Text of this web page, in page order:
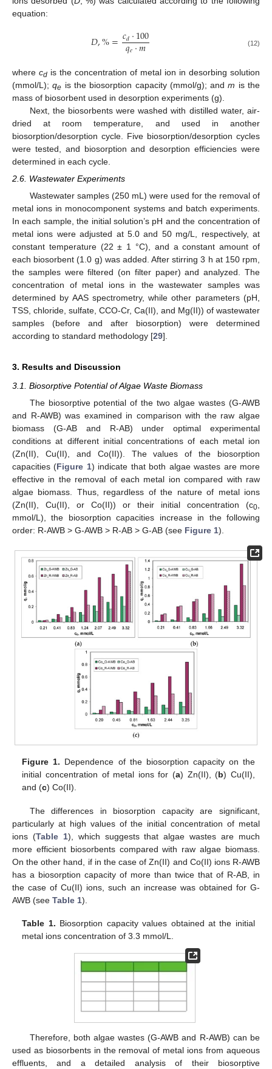
equation:
𝐷,%=𝑐𝑑·100
𝑞𝑒·𝑚 (12)
where cd is the concentration of metal ion in desorbing solution
(mmol/L);qe is the biosorption capacity (mmol/g); andm is the
mass of biosorbent used in desorption experiments (g).
Next, the biosorbents were washed with distilled water, air-
dried at room temperature, and used in another
biosorption/desorption cycle. Five biosorption/desorption cycles
were tested, and biosorption and desorption efficiencies were
determined in each cycle.
2.6. Wastewater Experiments
Wastewater samples (250 mL) were used for the removal of
metal ions in monocomponent systems and batch experiments.
In each sample, the initial solution’s pH and the concentration of
metal ions were adjusted at 5.0 and 50 mg/L, respectively, at
constant temperature (22 ± 1 °C), and a constant amount of
each biosorbent (1.0 g) was added. After stirring 3 h at 150 rpm,
the samples were filtered (on filter paper) and analyzed. The
concentration of metal ions in the wastewater samples was
determined by AAS spectrometry, while other parameters (pH,
TSS, chloride, sulfate, CCO-Cr, Ca(II), and Mg(II)) of wastewater
samples (before and after biosorption) were determined
according to standard methodology [29].
3. Results and Discussion
3.1. Biosorptive Potential of Algae Waste Biomass
The biosorptive potential of the two algae wastes (G-AWB
and R-AWB) was examined in comparison with the raw algae
biomass (G-AB and R-AB) under optimal experimental
conditions at different initial concentrations of each metal ion
(Zn(II), Cu(II), and Co(II)). The values of the biosorption
capacities (Figure 1) indicate that both algae wastes are more
effective in the removal of each metal ion compared with raw
algae biomass. Thus, regardless of the nature of metal ions
(Zn(II), Cu(II), or Co(II)) or their initial concentration (c0
mmol/L), the biosorption capacities increase in the following
order: R-AWB > G-AWB > R-AB > G-AB (see Figure 1).
Figure 1. Dependence of the biosorption capacity on the
initial concentration of metal ions for (a) Zn(II), (b) Cu(II),
and (c) Co(II).
The differences in biosorption capacity are significant,
particularly at high values of the initial concentration of metal
ions (Table 1), which suggests that algae wastes are much
more efficient biosorbents compared with raw algae biomass.
On the other hand, if in the case of Zn(II) and Co(II) ions R-AWB
has a biosorption capacity of more than twice that of R-AB, in
the case of Cu(II) ions, such an increase was obtained for G-
AWB (see Table 1).
Table 1. Biosorption capacity values obtained at the initial
metal ions concentration of 3.3 mmol/L.
Therefore, both algae wastes (G-AWB and R-AWB) can be
used as biosorbents in the removal of metal ions from aqueous
effluents, and a detailed analysis of their biosorptive